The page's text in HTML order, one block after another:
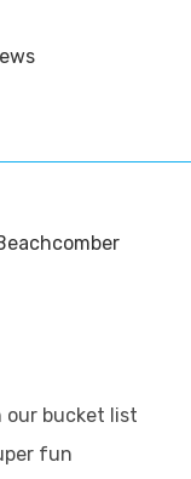
our bucket list
fun